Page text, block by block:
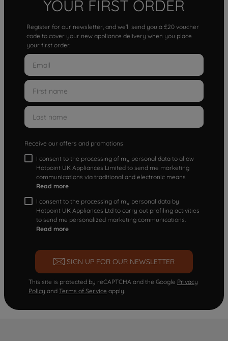
YOUR FIRST ORDER
Register for our newsletter, and we'll send you a £20 voucher
code to cover your new appliance delivery when you place
your first order.
Receive our offers and promotions
I consent to the processing of my personal data to allow
Hotpoint UK Appliances Limited to send me marketing
communications via traditional and electronic means
Read more
I consent to the processing of my personal data by
Hotpoint UK Appliances Ltd to carry out profiling activities
to send me personalized marketing communications.
Read more
SIGN UP FOR OUR NEWSLETTER
This site is protected by reCAPTCHA and the Google Privacy
Policy and Terms of Service apply.